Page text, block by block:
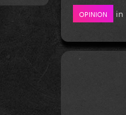
OPINION in